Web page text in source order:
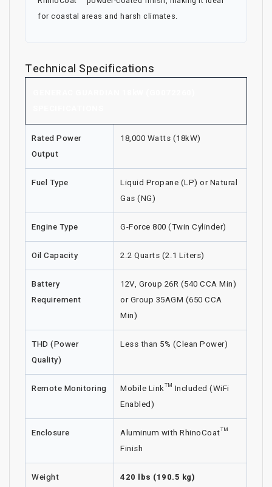
for coastal areas and harsh climates.
Technical Specifications
Rated Power
Output
18,000 Watts (18kW)
Fuel Type
Liquid Propane (LP) or Natural
Gas (NG)
Engine Type G-Force 800 (Twin Cylinder)
Oil Capacity 2.2 Quarts (2.1 Liters)
Battery
Requirement
12V, Group 26R (540 CCA Min)
or Group 35AGM (650 CCA
Min)
THD (Power
Quality)
Less than 5% (Clean Power)
Remote Monitoring
Mobile Link™ Included (WiFi
Enabled)
Enclosure
Aluminum with RhinoCoat™
Finish
Weight 420 lbs (190.5 kg)